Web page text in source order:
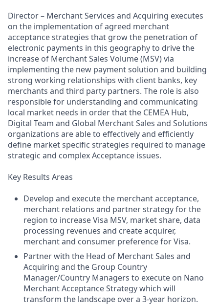
Director – Merchant Services and Acquiring executes
on the implementation of agreed merchant
acceptance strategies that grow the penetration of
electronic payments in this geography to drive the
increase of Merchant Sales Volume (MSV) via
implementing the new payment solution and building
strong working relationships with client banks, key
merchants and third party partners. The role is also
responsible for understanding and communicating
local market needs in order that the CEMEA Hub,
Digital Team and Global Merchant Sales and Solutions
organizations are able to effectively and efficiently
define market specific strategies required to manage
strategic and complex Acceptance issues.
Key Results Areas
Develop and execute the merchant acceptance,
merchant relations and partner strategy for the
region to increase Visa MSV, market share, data
processing revenues and create acquirer,
merchant and consumer preference for Visa.
Partner with the Head of Merchant Sales and
Acquiring and the Group Country
Manager/Country Managers to execute on Nano
Merchant Acceptance Strategy which will
transform the landscape over a 3-year horizon.